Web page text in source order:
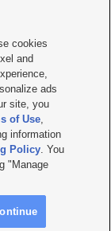
KSL.com
TV FCC Public File
File |FCC Applications
hosted & managed
cookies
and
ads
site, you
of Use,
information
Policy. You
"Manage